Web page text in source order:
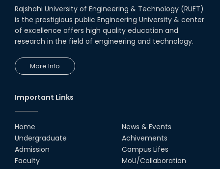
Rajshahi University of Engineering & Technology (RUET)
is the prestigious public Engineering University & center
of excellence offers high quality education and
research in the field of engineering and technology.
More Info
Important Links
Home
Undergraduate
Admission
Faculty
News & Events
Achivements
Campus Lifes
MoU/Collaboration